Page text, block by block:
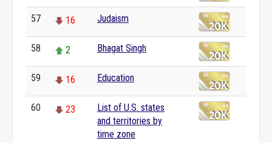
57 16 Judaism
58 2 Bhagat Singh
59 16 Education
60 23
List of U.S. states
and territories by
time zone